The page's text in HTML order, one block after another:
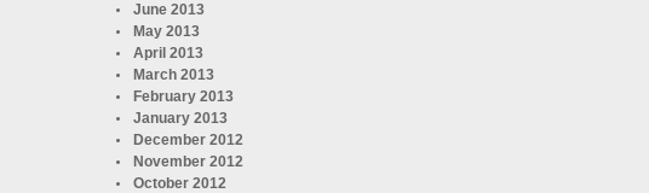
June 2013
May 2013
April 2013
March 2013
February 2013
January 2013
December 2012
November 2012
October 2012